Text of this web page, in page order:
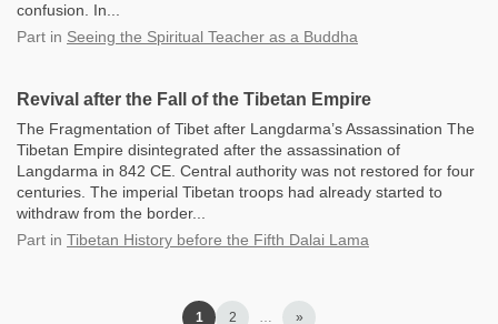
confusion. In...
Part in Seeing the Spiritual Teacher as a Buddha
Revival after the Fall of the Tibetan Empire
The Fragmentation of Tibet after Langdarma’s Assassination The
Tibetan Empire disintegrated after the assassination of
Langdarma in 842 CE. Central authority was not restored for four
centuries. The imperial Tibetan troops had already started to
withdraw from the border...
Part in Tibetan History before the Fifth Dalai Lama
1 2 … »